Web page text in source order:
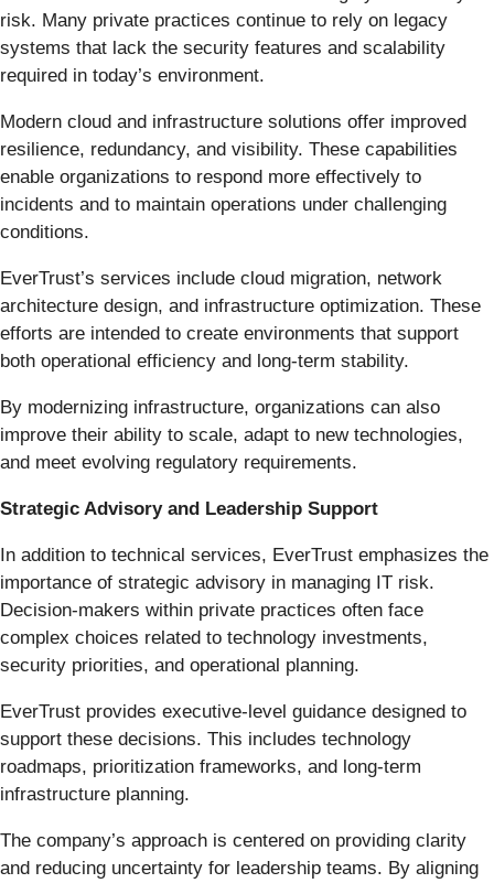
risk. Many private practices continue to rely on legacy
systems that lack the security features and scalability
required in today’s environment.
Modern cloud and infrastructure solutions offer improved
resilience, redundancy, and visibility. These capabilities
enable organizations to respond more effectively to
incidents and to maintain operations under challenging
conditions.
EverTrust’s services include cloud migration, network
architecture design, and infrastructure optimization. These
efforts are intended to create environments that support
both operational efficiency and long-term stability.
By modernizing infrastructure, organizations can also
improve their ability to scale, adapt to new technologies,
and meet evolving regulatory requirements.
Strategic Advisory and Leadership Support
In addition to technical services, EverTrust emphasizes the
importance of strategic advisory in managing IT risk.
Decision-makers within private practices often face
complex choices related to technology investments,
security priorities, and operational planning.
EverTrust provides executive-level guidance designed to
support these decisions. This includes technology
roadmaps, prioritization frameworks, and long-term
infrastructure planning.
The company’s approach is centered on providing clarity
and reducing uncertainty for leadership teams. By aligning